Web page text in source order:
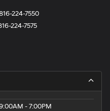
224-7550
224-7575
- 7:00PM